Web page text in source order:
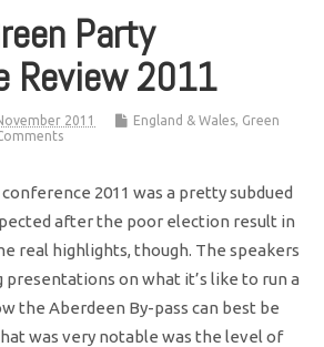
Party
Review 2011
2011 England & Wales, Green
2011 was a pretty subdued
after the poor election result in
real highlights, though. The speakers
on what it’s like to run a
the Aberdeen By-pass can best be
was very notable was the level of